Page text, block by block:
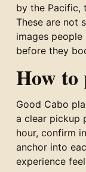
by the Pacific,
These are not
images people
before they
How
Good Cabo
a clear pickup
hour, confirm
anchor into
experience